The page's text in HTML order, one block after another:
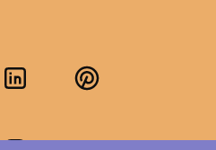
LinkedInPinterest